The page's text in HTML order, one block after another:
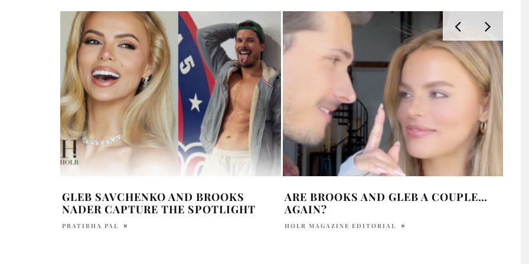
GLEB SAVCHENKO AND BROOKS
NADER CAPTURE THE SPOTLIGHT
PRATIBHA PAL
ARE BROOKS AND GLEB A COUPLE…
AGAIN?
HOLR MAGAZINE EDITORIAL